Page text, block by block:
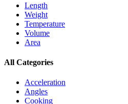
Length
Weight
Temperature
Volume
Area
All Categories
Acceleration
Angles
Cooking